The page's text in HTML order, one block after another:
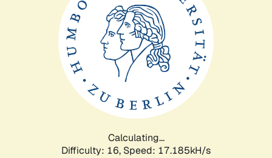
Calculating...
Difficulty: 16, Speed: 17.185kH/s